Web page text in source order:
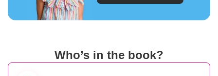
Who’s in the book?